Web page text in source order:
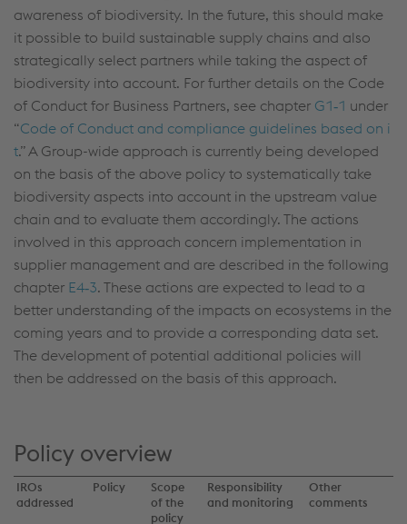
awareness of biodiversity. In the future, this should make
it possible to build sustainable supply chains and also
strategically select partners while taking the aspect of
biodiversity into account. For further details on the Code
of Conduct for Business Partners, see chapter G1‑1 under
“Code of Conduct and compliance guidelines based on i
t.” A Group-wide approach is currently being developed
on the basis of the above policy to systematically take
biodiversity aspects into account in the upstream value
chain and to evaluate them accordingly. The actions
involved in this approach concern implementation in
supplier management and are described in the following
chapter E4‑3. These actions are expected to lead to a
better understanding of the impacts on ecosystems in the
coming years and to provide a corresponding data set.
The development of potential additional policies will
then be addressed on the basis of this approach.
Policy overview
IROs
addressed
Policy
Scope
of the
policy
Responsibility
and monitoring
Other
comments